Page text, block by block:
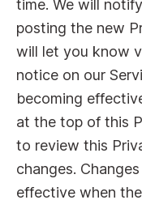
time. We will
posting the new
will let you know
notice on our
becoming
at the top of this
to review this
changes.
effective when